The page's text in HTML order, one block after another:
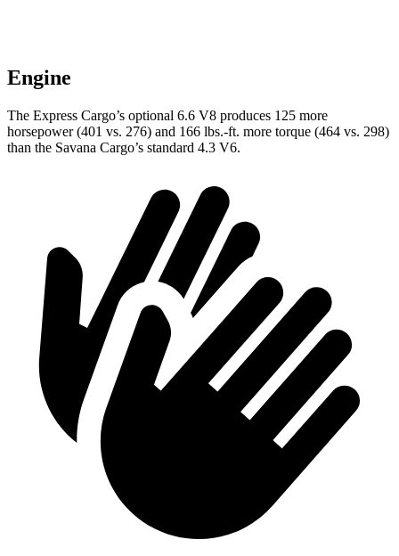
Engine
The Express Cargo’s optional 6.6 V8 produces 1 25 more
horsepower (401 vs. 276) and 166 lbs.-ft. more torque (464 vs. 298)
than the Savana Cargo’s standard 4.3 V6.